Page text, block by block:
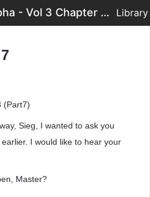
Fate/Apocrypha - Vol 3 Chapter 3.7 Library
(Part7)
Sieg, I wanted to ask you
I would like to hear your
Master?